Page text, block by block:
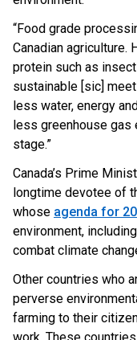
“Food grade
Canadian agriculture.
protein such as
sustainable [sic]
less water, energy
less greenhouse gas
stage.”
Canada’s Prime
longtime devotee of
whose agenda for
environment, including
combat climate
Other countries who
perverse
farming to their